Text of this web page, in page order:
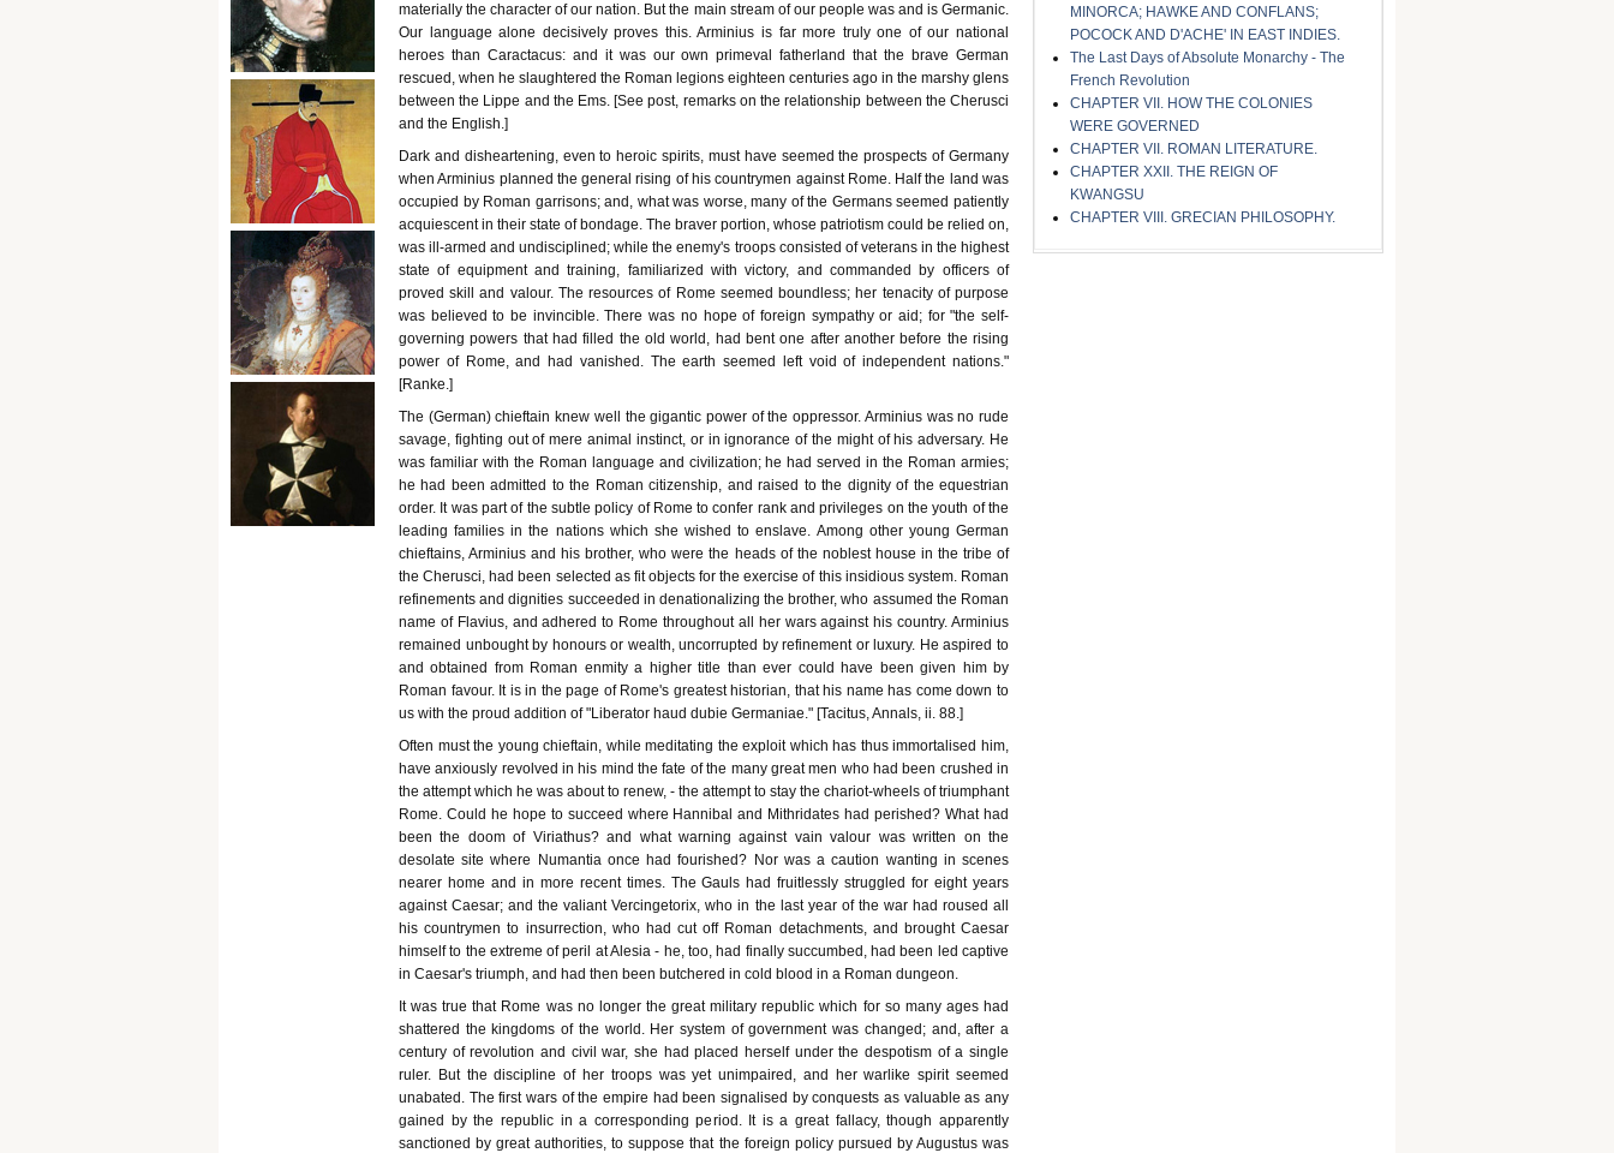
materially the character of our nation. But the main stream of our people was and is Germanic.
Our language alone decisively proves this. Arminius is far more truly one of our national
heroes than Caractacus: and it was our own primeval fatherland that the brave German
rescued, when he slaughtered the Roman legions eighteen centuries ago in the marshy glens
between the Lippe and the Ems. [See post, remarks on the relationship between the Cherusci
and the English.]
Dark and disheartening, even to heroic spirits, must have seemed the prospects of Germany
when Arminius planned the general rising of his countrymen against Rome. Half the land was
occupied by Roman garrisons; and, what was worse, many of the Germans seemed patiently
acquiescent in their state of bondage. The braver portion, whose patriotism could be relied on,
was ill-armed and undisciplined; while the enemy's troops consisted of veterans in the highest
state of equipment and training, familiarized with victory, and commanded by officers of
proved skill and valour. The resources of Rome seemed boundless; her tenacity of purpose
was believed to be invincible. There was no hope of foreign sympathy or aid; for "the self-
governing powers that had filled the old world, had bent one after another before the rising
power of Rome, and had vanished. The earth seemed left void of independent nations."
[Ranke.]
The (German) chieftain knew well the gigantic power of the oppressor. Arminius was no rude
savage, fighting out of mere animal instinct, or in ignorance of the might of his adversary. He
was familiar with the Roman language and civilization; he had served in the Roman armies;
he had been admitted to the Roman citizenship, and raised to the dignity of the equestrian
order. It was part of the subtle policy of Rome to confer rank and privileges on the youth of the
leading families in the nations which she wished to enslave. Among other young German
chieftains, Arminius and his brother, who were the heads of the noblest house in the tribe of
the Cherusci, had been selected as fit objects for the exercise of this insidious system. Roman
refinements and dignities succeeded in denationalizing the brother, who assumed the Roman
name of Flavius, and adhered to Rome throughout all her wars against his country. Arminius
remained unbought by honours or wealth, uncorrupted by refinement or luxury. He aspired to
and obtained from Roman enmity a higher title than ever could have been given him by
Roman favour. It is in the page of Rome's greatest historian, that his name has come down to
us with the proud addition of "Liberator haud dubie Germaniae." [Tacitus, Annals, ii. 88.]
Often must the young chieftain, while meditating the exploit which has thus immortalised him,
have anxiously revolved in his mind the fate of the many great men who had been crushed in
the attempt which he was about to renew, - the attempt to stay the chariot-wheels of triumphant
Rome. Could he hope to succeed where Hannibal and Mithridates had perished? What had
been the doom of Viriathus? and what warning against vain valour was written on the
desolate site where Numantia once had fourished? Nor was a caution wanting in scenes
nearer home and in more recent times. The Gauls had fruitlessly struggled for eight years
against Caesar; and the valiant Vercingetorix, who in the last year of the war had roused all
his countrymen to insurrection, who had cut off Roman detachments, and brought Caesar
himself to the extreme of peril at Alesia - he, too, had finally succumbed, had been led captive
in Caesar's triumph, and had then been butchered in cold blood in a Roman dungeon.
It was true that Rome was no longer the great military republic which for so many ages had
shattered the kingdoms of the world. Her system of government was changed; and, after a
century of revolution and civil war, she had placed herself under the despotism of a single
ruler. But the discipline of her troops was yet unimpaired, and her warlike spirit seemed
unabated. The first wars of the empire had been signalised by conquests as valuable as any
gained by the republic in a corresponding period. It is a great fallacy, though apparently
sanctioned by great authorities, to suppose that the foreign policy pursued by Augustus was
MINORCA; HAWKE AND CONFLANS;
POCOCK AND D'ACHE' IN EAST INDIES.
The Last Days of Absolute Monarchy - The
French Revolution
CHAPTER VII. HOW THE COLONIES
WERE GOVERNED
CHAPTER VII. ROMAN LITERATURE.
CHAPTER XXII. THE REIGN OF
KWANGSU
CHAPTER VIII. GRECIAN PHILOSOPHY.